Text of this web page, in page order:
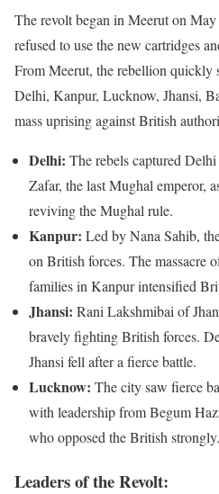
The revolt began in Meerut on
refused to use the new cartridges
From Meerut, the rebellion quickly
Delhi, Kanpur, Lucknow, Jhansi,
mass uprising against British
Delhi: The rebels captured
Zafar, the last Mughal emperor,
reviving the Mughal rule.
Kanpur: Led by Nana Sahib,
on British forces. The massacre
families in Kanpur intensified
Jhansi: Rani Lakshmibai of
bravely fighting British forces.
Jhansi fell after a fierce battle.
Lucknow: The city saw fierce
with leadership from Begum
who opposed the British strongly.
Leaders of the Revolt: